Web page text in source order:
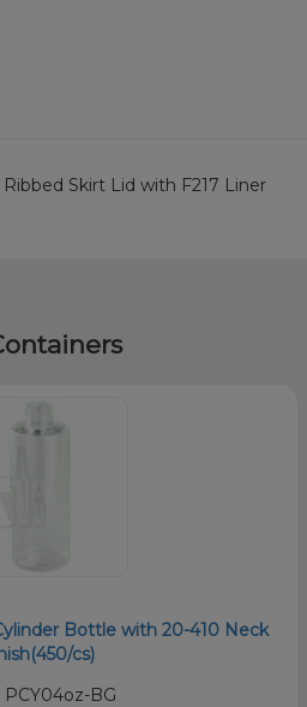
Skirt Lid with F217 Liner
Bottle with 20-410 Neck
cs)
PCY04oz-BG